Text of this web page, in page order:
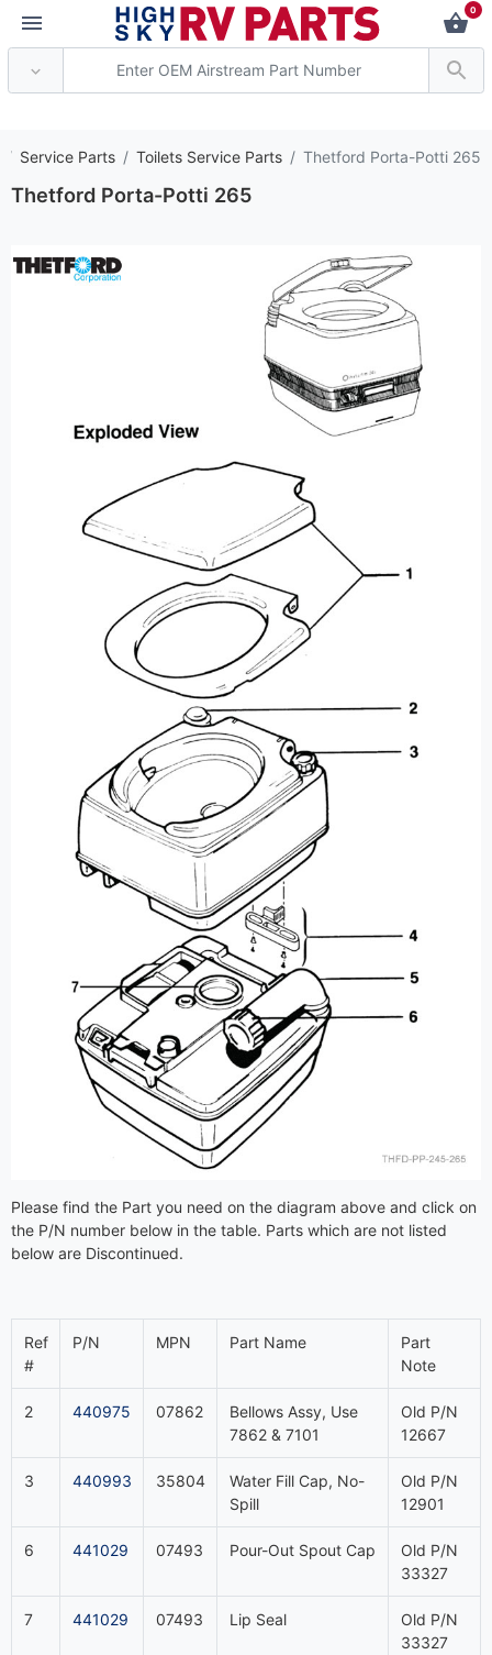
0
Service Parts Toilets Service Parts Thetford Porta-Potti 265
Thetford Porta-Potti 265
Please find the Part you need on the diagram above and click on
the P/N number below in the table. Parts which are not listed
below are Discontinued.
Ref
#
P/N MPN Part Name
Part
Note
2 440975 07862
Bellows Assy, Use
7862 & 7101
Old P/N
12667
3 440993 35804
Water Fill Cap, No-
Spill
Old P/N
12901
6 441029 07493 Pour-Out Spout Cap
Old P/N
33327
7 441029 07493 Lip Seal
Old P/N
33327